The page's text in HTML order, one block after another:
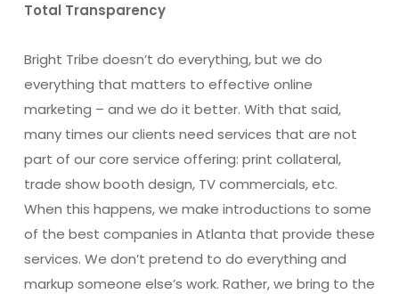
Total Transparency
Bright Tribe doesn’t do everything, but we do
everything that matters to effective online
marketing – and we do it better. With that said,
many times our clients need services that are not
part of our core service offering: print collateral,
trade show booth design, TV commercials, etc.
When this happens, we make introductions to some
of the best companies in Atlanta that provide these
services. We don’t pretend to do everything and
markup someone else’s work. Rather, we bring to the